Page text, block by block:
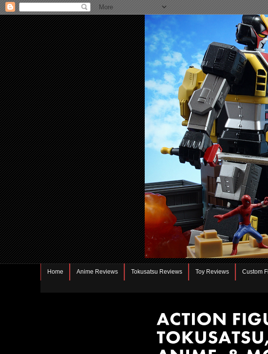
Home Anime Reviews Tokusatsu Reviews Toy Reviews Custom